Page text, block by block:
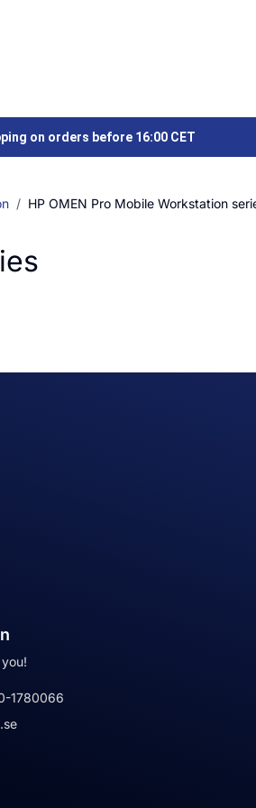
on orders before 16:00 CET
HP OMEN Pro Mobile Workstation
1780066